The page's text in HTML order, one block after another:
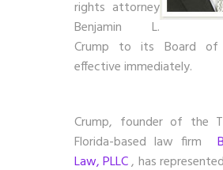
rights attorney
Benjamin L.
Crump to its Board of
effective immediately.
Crump, founder of the
Florida-based law firm
Law, PLLC, has